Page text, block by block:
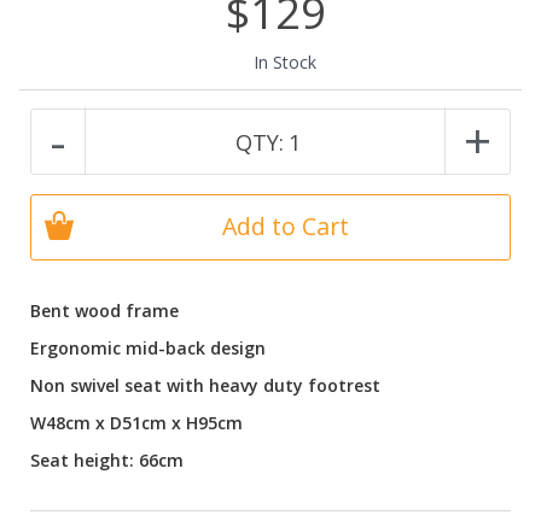
Bent wood frame
Ergonomic mid-back design
Non swivel seat with heavy duty footrest
W48cm x D51cm x H95cm
Seat height: 66cm
$129
In Stock
- QTY: 1 +
Add to Cart